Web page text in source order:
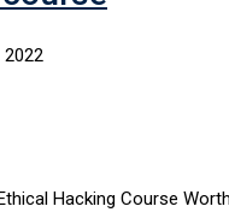
2022
Hacking Course